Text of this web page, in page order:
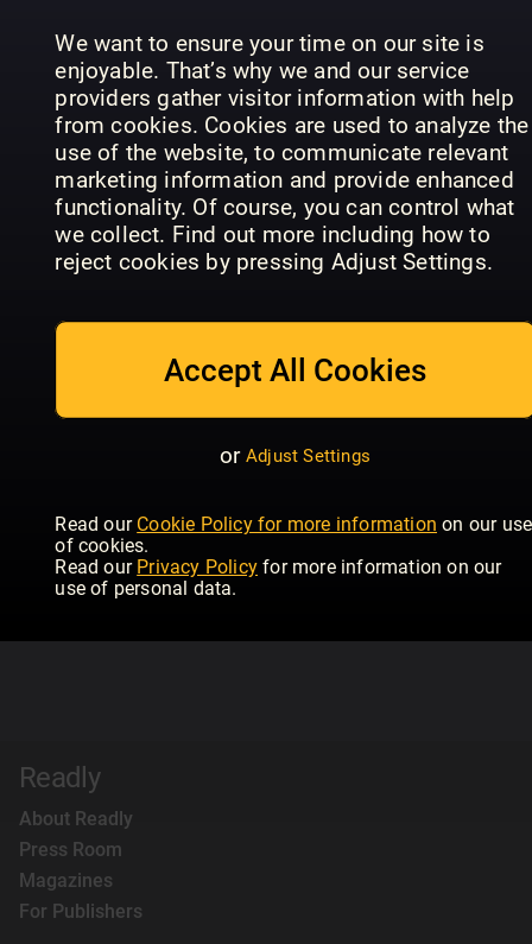
We want to ensure your time on our site is
enjoyable. That’s why we and our service
providers gather visitor information with help
from cookies. Cookies are used to analyze the
use of the website, to communicate relevant
marketing information and provide enhanced
functionality. Of course, you can control what
we collect. Find out more including how to
reject cookies by pressing Adjust Settings.
Accept All Cookies
or Adjust Settings
Read our Cookie Policy for more information on our use
of cookies.
Read our Privacy Policy for more information on our
use of personal data.
357 June/July 26 (356)
Readly
About Readly
Press Room
Magazines
For Publishers